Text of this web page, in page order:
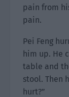
pain from
pain.
Pei Feng
him up. He
table and
stool. Then
hurt?”